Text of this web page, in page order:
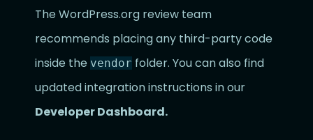
The WordPress.org review team
recommends placing any third-party code
inside the vendor folder. You can also find
updated integration instructions in our
Developer Dashboard.